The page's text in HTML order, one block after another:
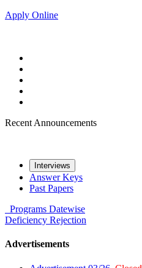
Apply Online
Recent Announcements
Interviews
Answer Keys
Past Papers
Programs Datewise
Deficiency Rejection
Advertisements